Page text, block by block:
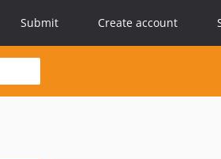
Submit Create account